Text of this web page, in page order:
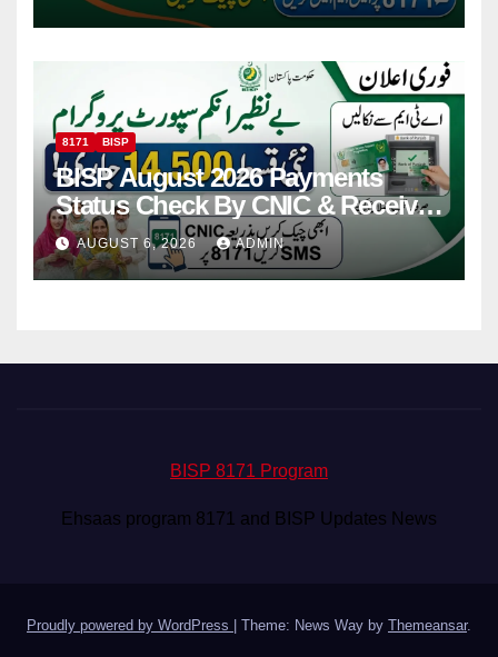
8171 BISP
BISP August 2026 Payments
Status Check By CNIC & Receive
Your Payment From ATM
AUGUST 6, 2026 ADMIN
BISP 8171 Program
Ehsaas program 8171 and BISP Updates News
Proudly powered by WordPress | Theme: News Way by Themeansar.